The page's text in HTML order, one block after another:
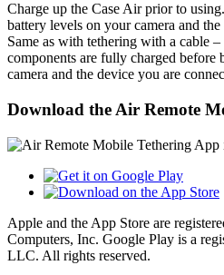
Charge up the Case Air prior to
battery levels on your camera and
Same as with tethering with a cable
components are fully charged before
camera and the device you are
Download the Air Remote
Apple and the App Store are
Computers, Inc. Google Play is a
LLC. All rights reserved.